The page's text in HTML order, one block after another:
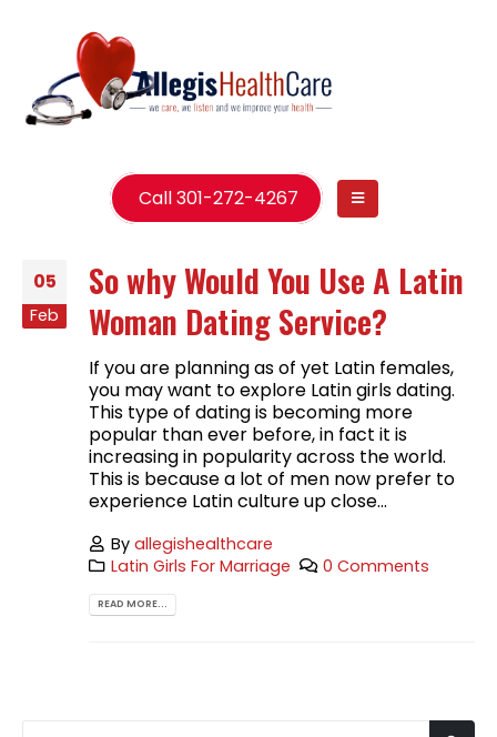
Call 301-272-4267
05
Feb
So why Would You Use A Latin
Woman Dating Service?
If you are planning as of yet Latin females,
you may want to explore Latin girls dating.
This type of dating is becoming more
popular than ever before, in fact it is
increasing in popularity across the world.
This is because a lot of men now prefer to
experience Latin culture up close...
Byallegishealthcare
Latin Girls For Marriage
0 Comments
READ MORE...